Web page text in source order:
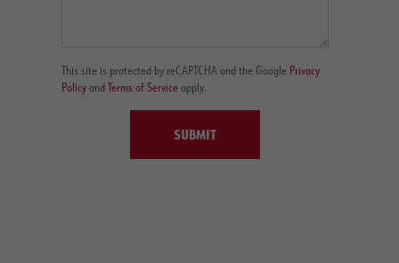
This site is protected by reCAPTCHA and the Google Privacy
Policyand Terms of Serviceapply.
SUBMIT